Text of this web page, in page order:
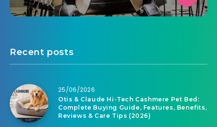
Recent posts
25/06/2026
Otis & Claude Hi-Tech Cashmere Pet Bed:
Complete Buying Guide, Features, Benefits,
Reviews & Care Tips (2026)